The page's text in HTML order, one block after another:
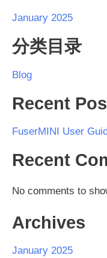
January 2025
分类目录
Blog
Recent
FuserMINI User
Recent
No comments to
Archives
January 2025